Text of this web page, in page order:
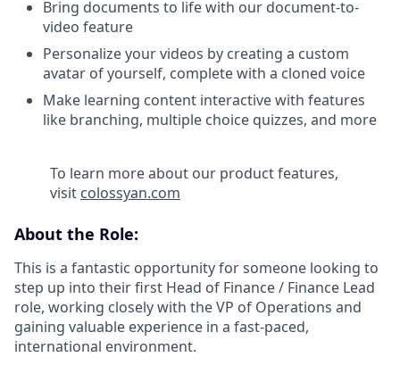
Bring documents to life with our document-to-
video feature
Personalize your videos by creating a custom
avatar of yourself, complete with a cloned voice
Make learning content interactive with features
like branching, multiple choice quizzes, and more
To learn more about our product features,
visit colossyan.com
About the Role:
This is a fantastic opportunity for someone looking to
step up into their first Head of Finance / Finance Lead
role, working closely with the VP of Operations and
gaining valuable experience in a fast-paced,
international environment.